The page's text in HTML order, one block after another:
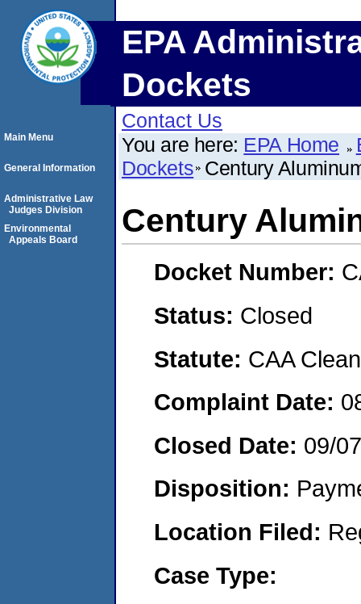
EPA
Dockets
Contact Us
You are here: EPA Home
Dockets Century
Century
Docket Number:
Status: Closed
Statute: CAA
Complaint Date:
Closed Date: 09/
Disposition:
Location Filed:
Case Type:
Main Menu
General Information
Administrative Law
Judges Division
Environmental
Appeals Board